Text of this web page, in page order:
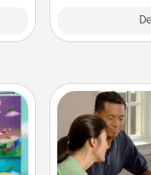
Board
Board games
for many
the